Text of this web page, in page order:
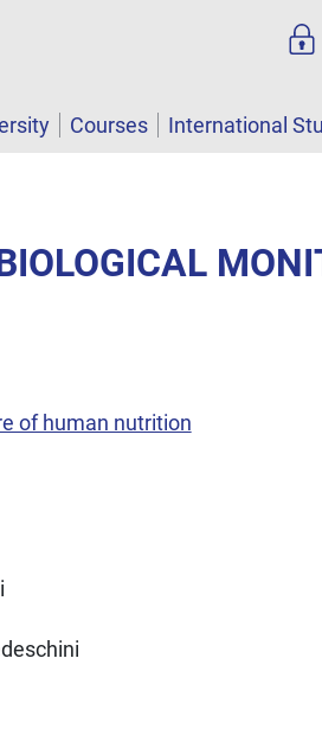
Courses International
of human nutrition